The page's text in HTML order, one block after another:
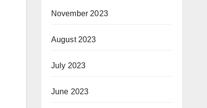
November 2023
August 2023
July 2023
June 2023